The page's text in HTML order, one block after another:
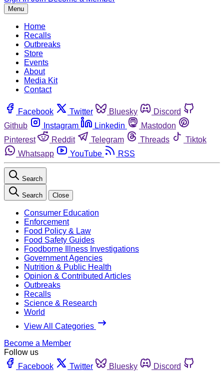
Menu
Home
Recalls
Outbreaks
Store
Events
About
Media Kit
Contact
Facebook Twitter Bluesky
Discord
Github
Instagram Linkedin
Mastodon
Pinterest
Reddit Telegram Threads
Tiktok
Whatsapp
YouTube RSS
Search
Search Close
Consumer Education
Enforcement
Food Policy & Law
Food Safety Guides
Foodborne Illness Investigations
Government Agencies
Nutrition & Public Health
Opinion & Contributed Articles
Outbreaks
Recalls
Science & Research
World
View All Categories
Become a Member
Follow us
Facebook
Twitter Bluesky
Discord